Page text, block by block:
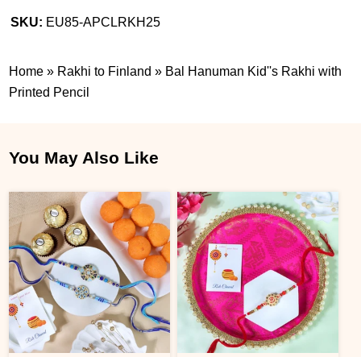
SKU: EU85-APCLRKH25
Home » Rakhi to Finland » Bal Hanuman Kid''s Rakhi with
Printed Pencil
You May Also Like